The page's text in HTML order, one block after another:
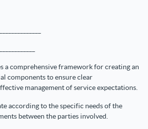
a comprehensive framework for creating an
components to ensure clear
management of service expectations.
according to the specific needs of the
between the parties involved.